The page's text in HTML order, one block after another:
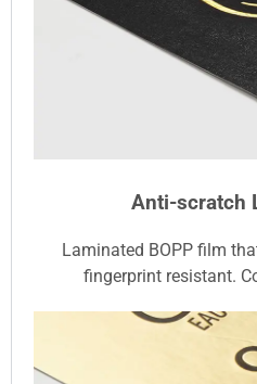
Anti-scratch
Laminated BOPP film
fingerprint resistant.